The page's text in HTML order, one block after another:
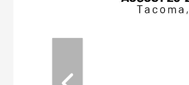
vendors
M3 Meeting is